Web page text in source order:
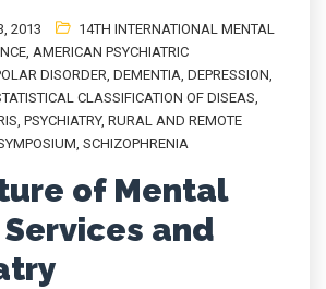
2013
14TH INTERNATIONAL MENTAL
, AMERICAN PSYCHIATRIC
DISORDER, DEMENTIA, DEPRESSION,
CLASSIFICATION OF DISEAS,
, PSYCHIATRY, RURAL AND REMOTE
, SCHIZOPHRENIA
of Mental
and